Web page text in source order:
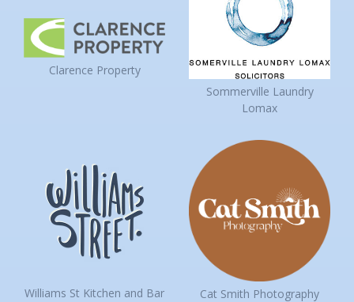
Clarence Property
Sommerville Laundry
Lomax
Williams St Kitchen and Bar Cat Smith Photography